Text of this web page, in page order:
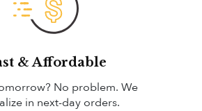
& Affordable
No problem. We
in next-day orders.